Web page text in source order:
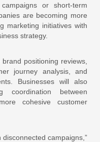
or short-term
are becoming more
marketing initiatives with
strategy.
positioning reviews,
journey analysis, and
Businesses will also
coordination between
cohesive customer
campaigns,”